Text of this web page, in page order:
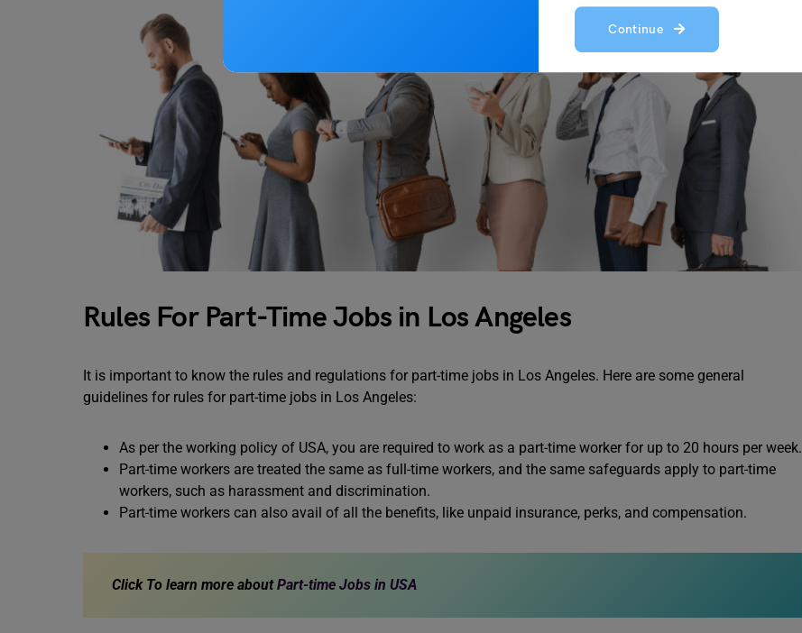
Continue
Rules For Part-Time Jobs in Los Angeles
It is important to know the rules and regulations for part-time jobs in Los Angeles. Here are some general
guidelines for rules for part-time jobs in Los Angeles:
As per the working policy of USA, you are required to work as a part-time worker for up to 20 hours per week.
Part-time workers are treated the same as full-time workers, and the same safeguards apply to part-time
workers, such as harassment and discrimination.
Part-time workers can also avail of all the benefits, like unpaid insurance, perks, and compensation.
Click To learn more aboutPart-time Jobs in USA